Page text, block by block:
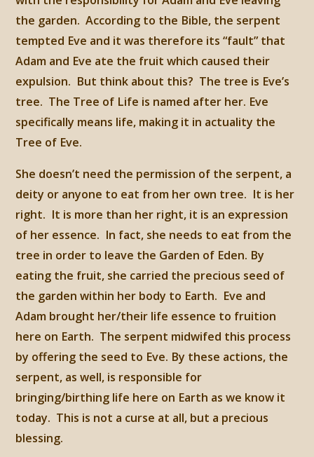
the garden. According to the Bible, the serpent
tempted Eve and it was therefore its “fault” that
Adam and Eve ate the fruit which caused their
expulsion. But think about this? The tree is Eve’s
tree. The Tree of Life is named after her. Eve
specifically means life, making it in actuality the
Tree of Eve.
She doesn’t need the permission of the serpent, a
deity or anyone to eat from her own tree. It is her
right. It is more than her right, it is an expression
of her essence. In fact, she needs to eat from the
tree in order to leave the Garden of Eden. By
eating the fruit, she carried the precious seed of
the garden within her body to Earth. Eve and
Adam brought her/their life essence to fruition
here on Earth. The serpent midwifed this process
by offering the seed to Eve. By these actions, the
serpent, as well, is responsible for
bringing/birthing life here on Earth as we know it
today. This is not a curse at all, but a precious
blessing.